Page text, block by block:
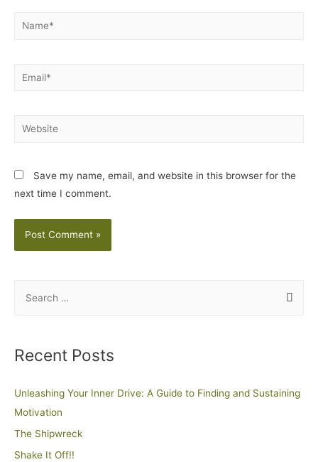
Save my name, email, and website in this browser for the
next time I comment.
Recent Posts
Unleashing Your Inner Drive: A Guide to Finding and Sustaining
Motivation
The Shipwreck
Shake It Off!!